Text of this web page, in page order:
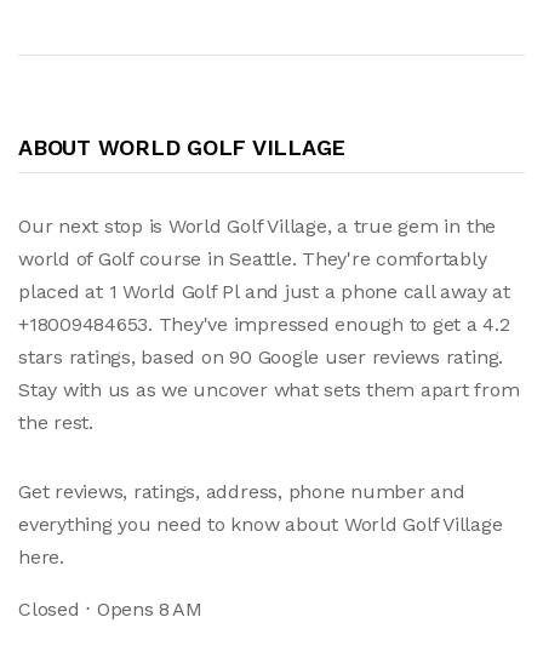
ABOUT WORLD GOLF VILLAGE
Our next stop is World Golf Village, a true gem in the
world of Golf course in Seattle. They're comfortably
placed at 1 World Golf Pl and just a phone call away at
+18009484653. They've impressed enough to get a 4.2
stars ratings, based on 90 Google user reviews rating.
Stay with us as we uncover what sets them apart from
the rest.
Get reviews, ratings, address, phone number and
everything you need to know about World Golf Village
here.
Closed ⋅ Opens 8 AM